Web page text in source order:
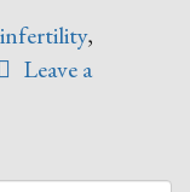
infertility,
Leave a